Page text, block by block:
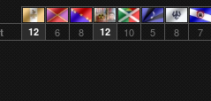
12 6 8 12 10 5 8 7